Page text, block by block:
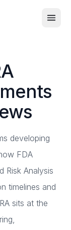
developing
FDA
Risk Analysis
timelines and
sits at the